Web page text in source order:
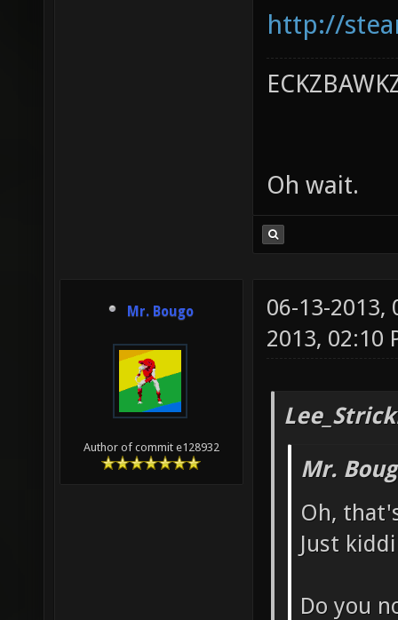
http://
Oh wait.
Mr. Bougo
Author of commit e128932
06-13-2013,
2013, 02:10
Mr.
Oh,
Just
Do you